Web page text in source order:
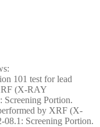
101 test for lead
(X-RAY
Screening Portion.
by XRF (X-
Screening Portion.